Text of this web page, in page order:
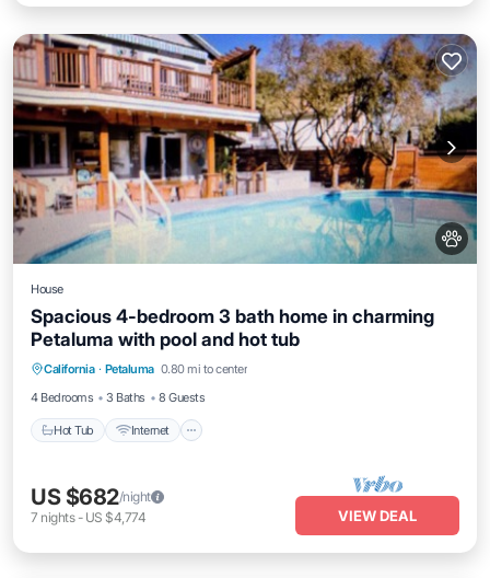
House
Spacious 4-bedroom 3 bath home in charming
Petaluma with pool and hot tub
California · Petaluma 0.80 mi to center
4 Bedrooms
3 Baths 8 Guests
Hot Tub Internet
Hot Tub Internet
Pet Friendly
Child Friendly
US $682/night
7 nights- US $4,774 VIEW DEAL